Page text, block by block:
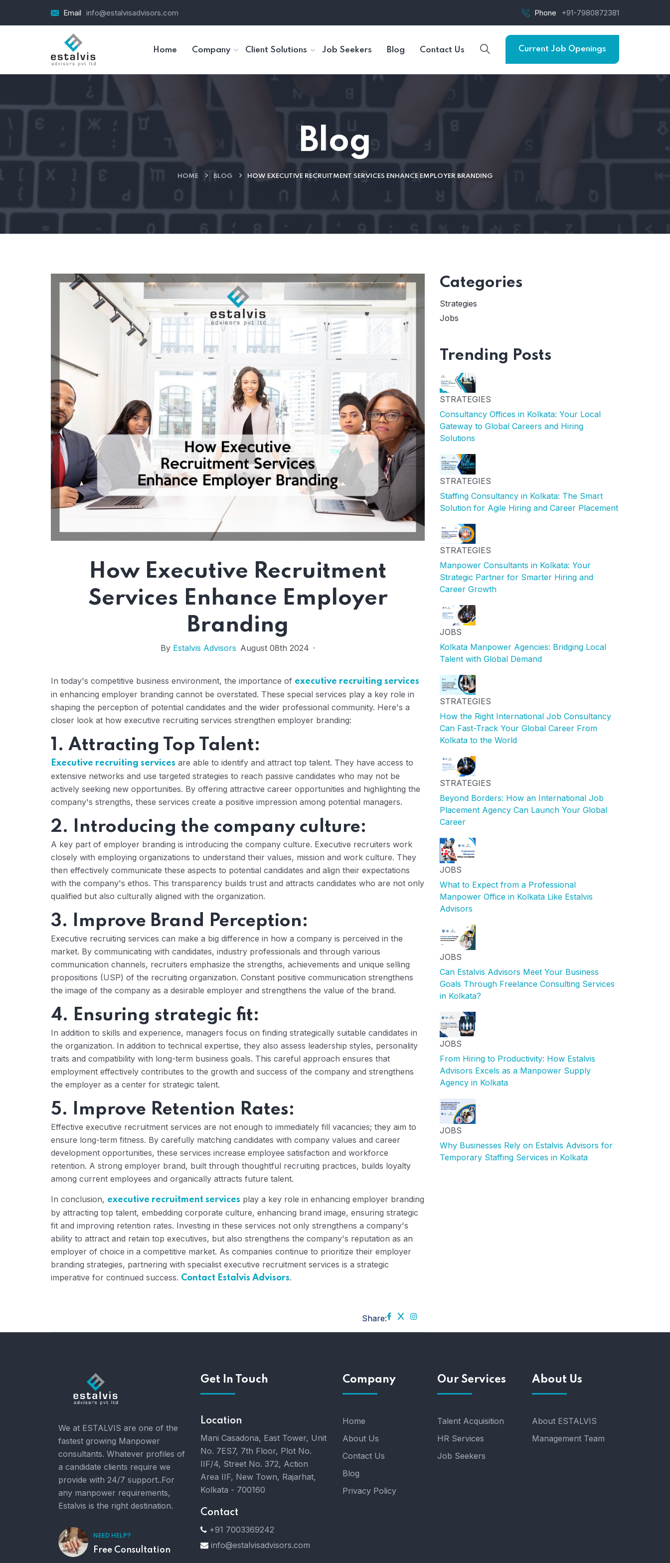
Email info@estalvisadvisors.com Phone +91-7980872381
Home Company Client Solutions Job Seekers Blog Contact Us Current Job Openings
Blog
HOME BLOG HOW EXECUTIVE RECRUITMENT SERVICES ENHANCE EMPLOYER BRANDING
How Executive Recruitment
Services Enhance Employer
Branding
By Estalvis Advisors August 08th 2024
In today's competitive business environment, the importance of executive recruiting services
in enhancing employer branding cannot be overstated. These special services play a key role in
shaping the perception of potential candidates and the wider professional community. Here's a
closer look at how executive recruiting services strengthen employer branding:
1. Attracting Top Talent:
Executive recruiting services are able to identify and attract top talent. They have access to
extensive networks and use targeted strategies to reach passive candidates who may not be
actively seeking new opportunities. By offering attractive career opportunities and highlighting the
company's strengths, these services create a positive impression among potential managers.
2. Introducing the company culture:
A key part of employer branding is introducing the company culture. Executive recruiters work
closely with employing organizations to understand their values, mission and work culture. They
then effectively communicate these aspects to potential candidates and align their expectations
with the company's ethos. This transparency builds trust and attracts candidates who are not only
qualified but also culturally aligned with the organization.
3. Improve Brand Perception:
Executive recruiting services can make a big difference in how a company is perceived in the
market. By communicating with candidates, industry professionals and through various
communication channels, recruiters emphasize the strengths, achievements and unique selling
propositions (USP) of the recruiting organization. Constant positive communication strengthens
the image of the company as a desirable employer and strengthens the value of the brand.
4. Ensuring strategic fit:
In addition to skills and experience, managers focus on finding strategically suitable candidates in
the organization. In addition to technical expertise, they also assess leadership styles, personality
traits and compatibility with long-term business goals. This careful approach ensures that
employment effectively contributes to the growth and success of the company and strengthens
the employer as a center for strategic talent.
5. Improve Retention Rates:
Effective executive recruitment services are not enough to immediately fill vacancies; they aim to
ensure long-term fitness. By carefully matching candidates with company values ​​and career
development opportunities, these services increase employee satisfaction and workforce
retention. A strong employer brand, built through thoughtful recruiting practices, builds loyalty
among current employees and organically attracts future talent.
In conclusion, executive recruitment services play a key role in enhancing employer branding
by attracting top talent, embedding corporate culture, enhancing brand image, ensuring strategic
fit and improving retention rates. Investing in these services not only strengthens a company's
ability to attract and retain top executives, but also strengthens the company's reputation as an
employer of choice in a competitive market. As companies continue to prioritize their employer
branding strategies, partnering with specialist executive recruitment services is a strategic
imperative for continued success. Contact Estalvis Advisors.
Share:
Categories
Strategies
Jobs
Trending Posts
STRATEGIES
Consultancy Offices in Kolkata: Your Local
Gateway to Global Careers and Hiring
Solutions
STRATEGIES
Staffing Consultancy in Kolkata: The Smart
Solution for Agile Hiring and Career Placement
STRATEGIES
Manpower Consultants in Kolkata: Your
Strategic Partner for Smarter Hiring and
Career Growth
JOBS
Kolkata Manpower Agencies: Bridging Local
Talent with Global Demand
STRATEGIES
How the Right International Job Consultancy
Can Fast-Track Your Global Career From
Kolkata to the World
STRATEGIES
Beyond Borders: How an International Job
Placement Agency Can Launch Your Global
Career
JOBS
What to Expect from a Professional
Manpower Office in Kolkata Like Estalvis
Advisors
JOBS
Can Estalvis Advisors Meet Your Business
Goals Through Freelance Consulting Services
in Kolkata?
JOBS
From Hiring to Productivity: How Estalvis
Advisors Excels as a Manpower Supply
Agency in Kolkata
JOBS
Why Businesses Rely on Estalvis Advisors for
Temporary Staffing Services in Kolkata
We at ESTALVIS are one of the
fastest growing Manpower
consultants. Whatever profiles of
a candidate clients require we
provide with 24/7 support..For
any manpower requirements,
Estalvis is the right destination.
NEED HELP?
Free Consultation
Get In Touch
Location
Mani Casadona, East Tower, Unit
No. 7ES7, 7th Floor, Plot No.
IIF/4, Street No. 372, Action
Area IIF, New Town, Rajarhat,
Kolkata - 700160
Contact
+91 7003369242
info@estalvisadvisors.com
Company
Home
About Us
Contact Us
Blog
Privacy Policy
Our Services
Talent Acquisition
HR Services
Job Seekers
About Us
About ESTALVIS
Management Team